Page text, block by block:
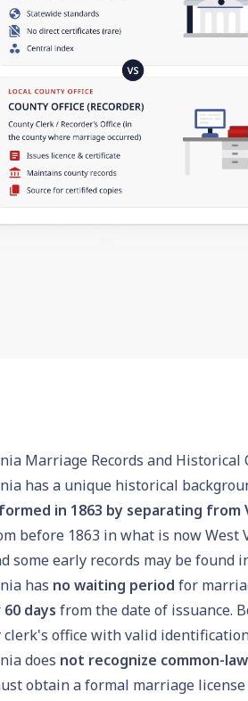
Marriage Records and Historical
has a unique historical
formed in 1863 by separating from
before 1863 in what is now
some early records may be found
has no waiting period for
60 days from the date of issuance.
clerk's office with valid
does not recognize common-
obtain a formal marriage